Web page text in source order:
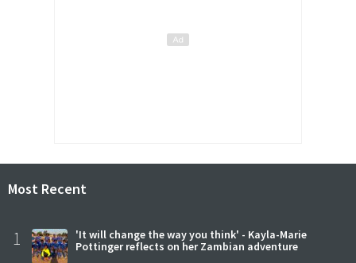
Most Recent
1
'It will change the way you think' - Kayla-Marie
Pottinger reflects on her Zambian adventure